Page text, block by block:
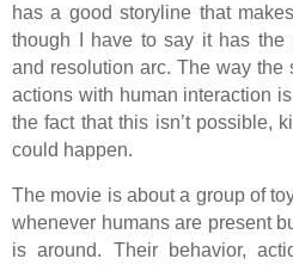
has a good storyline that
though I have to say it has the
and resolution arc. The way the
actions with human interaction
the fact that this isn’t possible,
could happen.
The movie is about a group of
whenever humans are present
is around. Their behavior,